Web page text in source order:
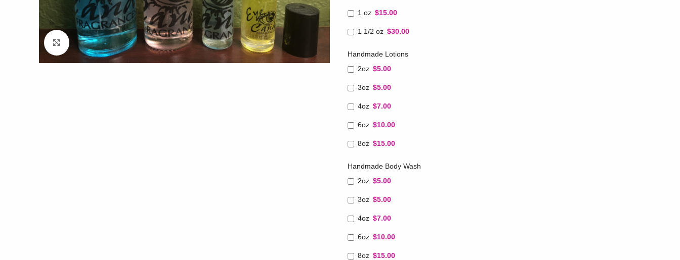
Click to enlarge
1 oz $15.00
1 1/2 oz $30.00
Handmade Lotions
2oz $5.00
3oz $5.00
4oz $7.00
6oz $10.00
8oz $15.00
Handmade Body Wash
2oz $5.00
3oz $5.00
4oz $7.00
6oz $10.00
8oz $15.00